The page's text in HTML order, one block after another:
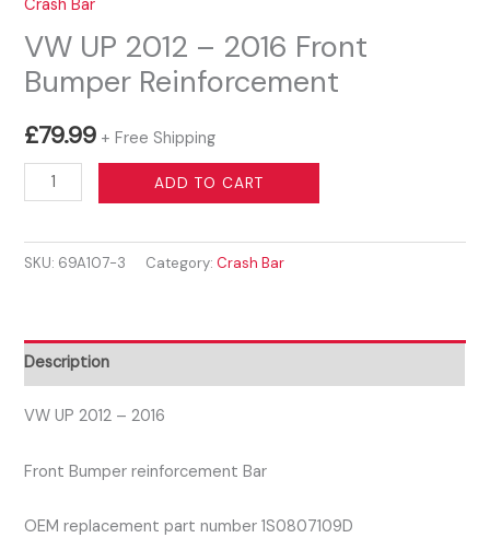
Crash Bar
VW UP 2012 – 2016 Front
Bumper Reinforcement
£79.99 + Free Shipping
UP
-
Bumper
Reinforcement
quantity
ADD TO CART
SKU: 69A107-3 Category:Crash Bar
Description
VW UP 2012 – 2016
Front Bumper reinforcement Bar
OEM replacement part number 1S0807109D